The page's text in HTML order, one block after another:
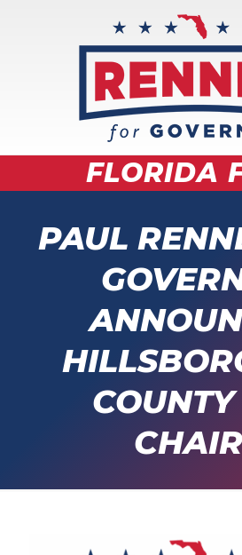
FLORIDA
PAUL